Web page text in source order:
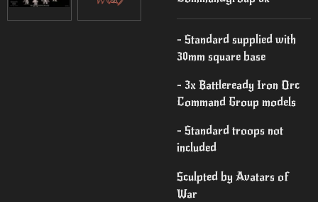
- Standard supplied with
30mm square base
- 3x Battleready Iron Orc
Command Group models
- Standard troops not
included
Sculpted by Avatars of
War